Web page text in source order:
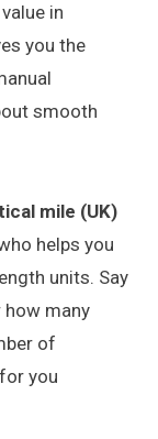
in
you the
smooth
mile (UK)
helps you
units. Say
how many
of
you